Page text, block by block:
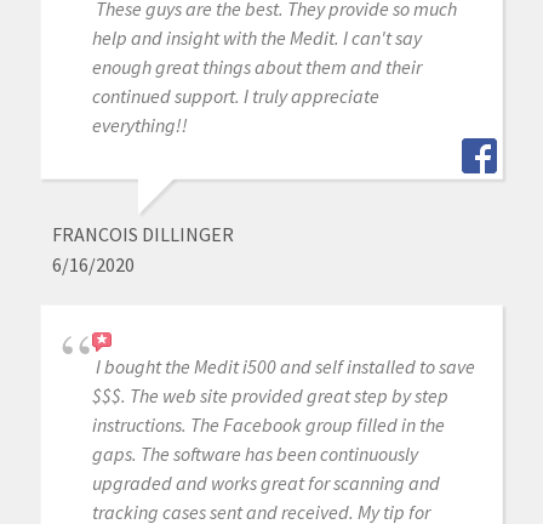
These guys are the best. They provide so much
help and insight with the Medit. I can't say
enough great things about them and their
continued support. I truly appreciate
everything!!
FRANCOIS DILLINGER
6/16/2020
I bought the Medit i500 and self installed to save
$$$. The web site provided great step by step
instructions. The Facebook group filled in the
gaps. The software has been continuously
upgraded and works great for scanning and
tracking cases sent and received. My tip for